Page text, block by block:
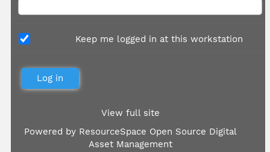
Keep me logged in at this workstation
View full site
Powered by ResourceSpace Open Source Digital
Asset Management